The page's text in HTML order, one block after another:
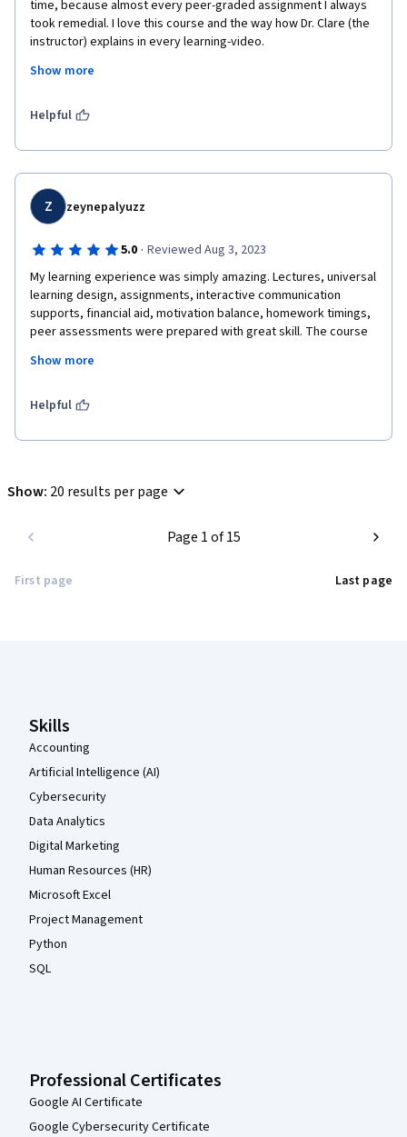
time, because almost every peer-graded assignment I always
took remedial. I love this course and the way how Dr. Clare (the
instructor) explains in every learning-video.
My thoughts became open about how the concept of education
I am also encouraged to share a little of my knowledge about
final work.
Show more
Helpful
Z zeynepalyuzz
5.0 · Reviewed Aug 3, 2023
My learning experience was simply amazing. Lectures, universal
learning design, assignments, interactive communication
supports, financial aid, motivation balance, homework timings,
peer assessments were prepared with great skill. The course
helped me gain a different perspective. Many thanks to all
Show more
Helpful
Show: 20 results per page
First page
Page 1 of 15
Last page
Skills
Accounting
Artificial Intelligence (AI)
Cybersecurity
Data Analytics
Digital Marketing
Human Resources (HR)
Microsoft Excel
Project Management
Python
SQL
Professional Certificates
Google AI Certificate
Google Cybersecurity Certificate